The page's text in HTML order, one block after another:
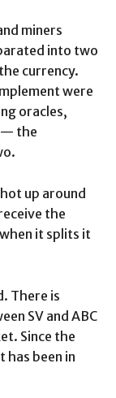
miners
into two
currency.
were
oracles,
— the
up around
the
it splits it
There is
SV and ABC
Since the
has been in